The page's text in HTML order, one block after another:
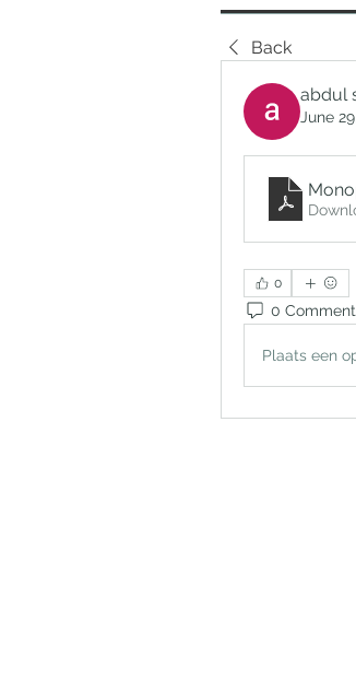
Back
abdul
June
0
0
Plaats een